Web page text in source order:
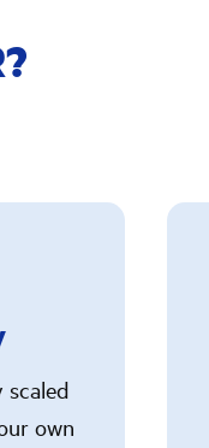
scaled
own